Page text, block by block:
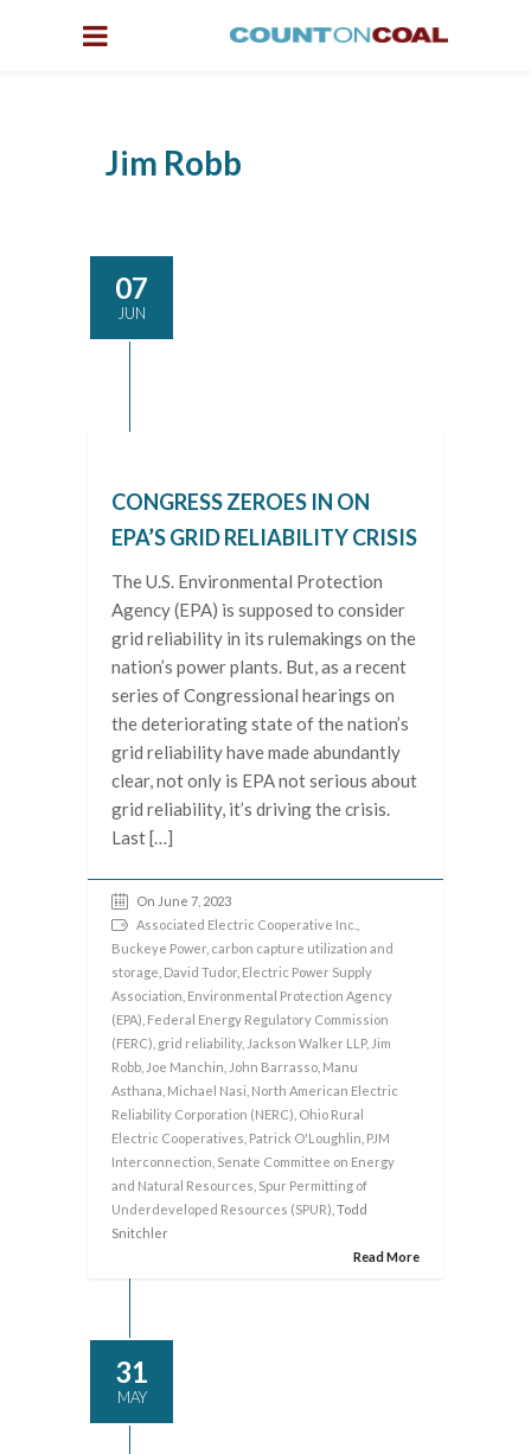
Jim Robb
07
JUN
CONGRESS ZEROES IN ON
EPA’S GRID RELIABILITY CRISIS
The U.S. Environmental Protection
Agency (EPA) is supposed to consider
grid reliability in its rulemakings on the
nation’s power plants. But, as a recent
series of Congressional hearings on
the deteriorating state of the nation’s
grid reliability have made abundantly
clear, not only is EPA not serious about
grid reliability, it’s driving the crisis.
Last […]
On June 7, 2023
Associated Electric Cooperative Inc.
Buckeye Power carbon capture utilization and
storage David Tudor Electric Power Supply
Association Environmental Protection Agency
(EPA) Federal Energy Regulatory Commission
(FERC) grid reliability, Jackson Walker LLP, Jim
Robb Joe Manchin John Barrasso Manu
Asthana Michael Nasi North American Electric
Reliability Corporation (NERC) Ohio Rural
Electric Cooperatives Patrick O'Loughlin PJM
Interconnection Senate Committee on Energy
and Natural Resources Spur Permitting of
Underdeveloped Resources (SPUR) , Todd
Snitchler
Read More
31
MAY